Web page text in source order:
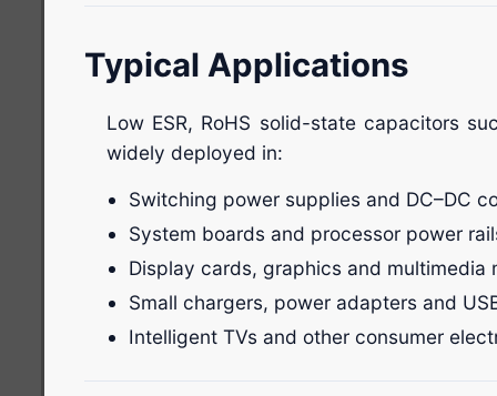
Typical Applications
Low ESR, RoHS solid-state capacitors
widely deployed in:
Switching power supplies and DC–DC
System boards and processor power
Display cards, graphics and multimedia
Small chargers, power adapters and
Intelligent TVs and other consumer